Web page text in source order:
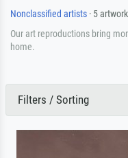
Nonclassified artists · 5
Our art reproductions bring
home.
Filters / Sorting